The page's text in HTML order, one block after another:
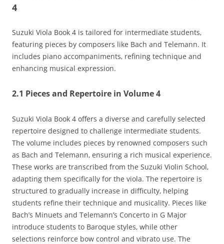
4
Suzuki Viola Book 4 is tailored for intermediate students‚
featuring pieces by composers like Bach and Telemann. It
includes piano accompaniments‚ refining technique and
enhancing musical expression.
2.1 Pieces and Repertoire in Volume 4
Suzuki Viola Book 4 offers a diverse and carefully selected
repertoire designed to challenge intermediate students.
The volume includes pieces by renowned composers such
as Bach and Telemann‚ ensuring a rich musical experience.
These works are transcribed from the Suzuki Violin School‚
adapting them specifically for the viola. The repertoire is
structured to gradually increase in difficulty‚ helping
students refine their technique and musicality. Pieces like
Bach’s Minuets and Telemann’s Concerto in G Major
introduce students to Baroque styles‚ while other
selections reinforce bow control and vibrato use. The